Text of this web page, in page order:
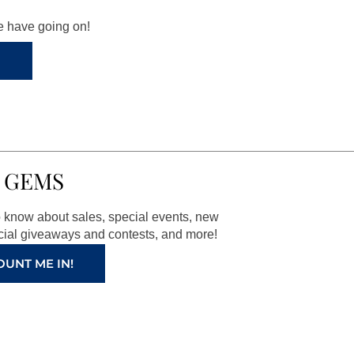
have going on!
about sales, special events, new
giveaways and contests, and more!
ME IN!